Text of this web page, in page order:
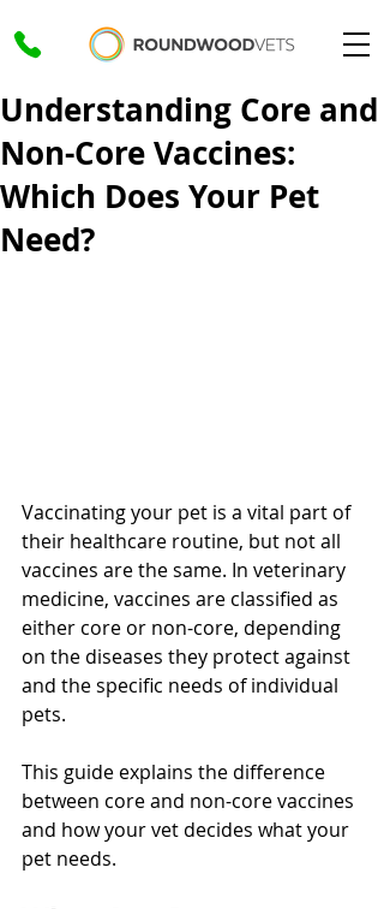
Understanding Core and
Non-Core Vaccines:
Which Does Your Pet
Need?
Vaccinating your pet is a vital part of
their healthcare routine, but not all
vaccines are the same. In veterinary
medicine, vaccines are classified as
either core or non-core, depending
on the diseases they protect against
and the specific needs of individual
pets.
This guide explains the difference
between core and non-core vaccines
and how your vet decides what your
pet needs.